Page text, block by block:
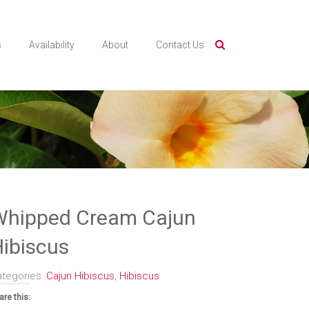
Availability About Contact Us
Cream Cajun
Cajun Hibiscus, Hibiscus
this: